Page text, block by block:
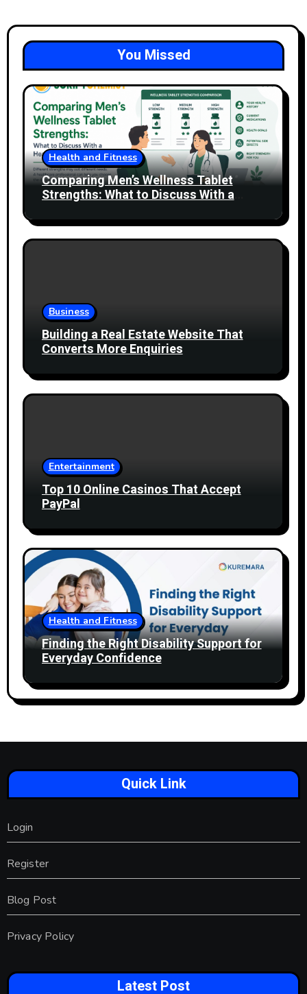
You Missed
Health and Fitness
Comparing Men’s Wellness Tablet
Strengths: What to Discuss With a
Business
Building a Real Estate Website That
Converts More Enquiries
Entertainment
Top 10 Online Casinos That Accept
PayPal
Health and Fitness
Finding the Right Disability Support for
Everyday Confidence
Quick Link
Login
Register
Blog Post
Privacy Policy
Latest Post